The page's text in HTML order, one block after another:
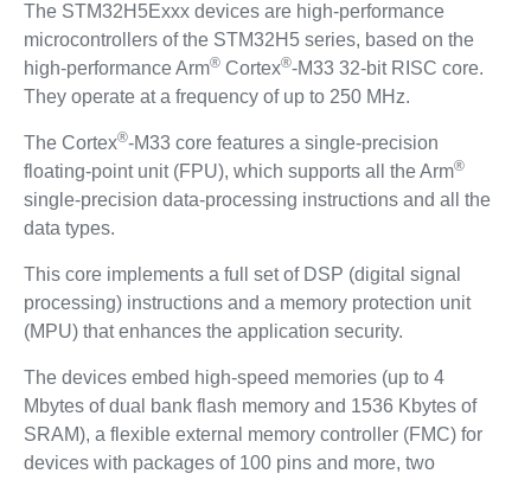
The STM32H5Exxx devices are high-performance
microcontrollers of the STM32H5 series, based on the
high-performance Arm®Cortex®-M33 32-bit RISC core.
They operate at a frequency of up to 250 MHz.
The Cortex®-M33 core features a single-precision
floating-point unit (FPU), which supports all the Arm®
single-precision data-processing instructions and all the
data types.
This core implements a full set of DSP (digital signal
processing) instructions and a memory protection unit
(MPU) that enhances the application security.
The devices embed high-speed memories (up to 4
Mbytes of dual bank flash memory and 1536 Kbytes of
SRAM), a flexible external memory controller (FMC) for
devices with packages of 100 pins and more, two